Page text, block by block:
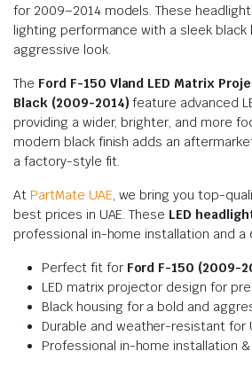
for 2009–2014 models. These
lighting performance with a sleek black
aggressive look.
The Ford F-150 Vland LED Matrix
Black (2009-2014) feature advanced
providing a wider, brighter, and more
modern black finish adds an
a factory-style fit.
At PartMate UAE, we bring you top-
best prices in UAE. These LED
professional in-home installation and a
Perfect fit for Ford F-150 (2009-
LED matrix projector design for
Black housing for a bold and
Durable and weather-resistant for
Professional in-home installation